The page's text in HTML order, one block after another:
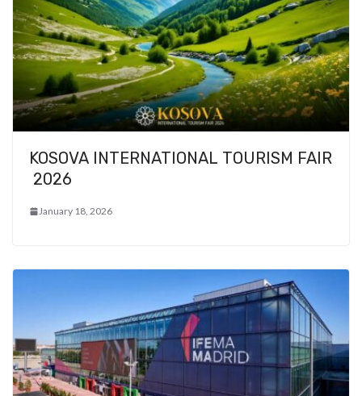
KOSOVA INTERNATIONAL TOURISM FAIR
2026
January 18, 2026